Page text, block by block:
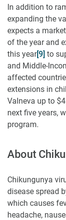
In addition to
expanding the
expects a
of the year and
this year[9] to
and Middle-
affected
extensions in
Valneva up to
next five years,
program.
About
Chikungunya
disease spread
which causes
headache,